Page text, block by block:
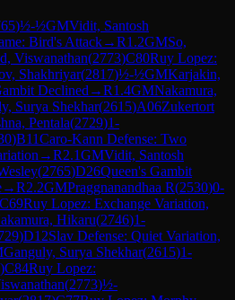
)½-½GMVidit, Santosh
Bird's Attack→R1.2GMSo,
Viswanathan(2773)C80Ruy Lopez:
Shakhriyar(2817)½-½GMKarjakin,
Declined →R1.4GMNakamura,
Surya Shekhar(2615)A06Zukertort
Pentala(2729)1-
)B11Caro-Kann Defense: Two
→R2.1GMVidit, Santosh
(2765)D26Queen's Gambit
→R2.2GMPraggnanandhaa R(2530)0-
C69Ruy Lopez: Exchange Variation,
Hikaru(2746)1-
)D12Slav Defense: Quiet Variation,
Ganguly, Surya Shekhar(2615)1-
)C84Ruy Lopez:
(2773)½-